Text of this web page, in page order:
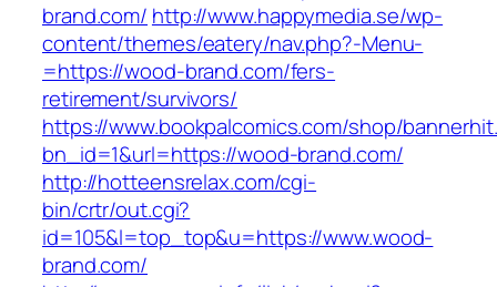
brand.com/ http://www.happymedia.se/wp-
content/themes/eatery/nav.php?-Menu-
=https://wood-brand.com/fers-
retirement/survivors/
https://www.bookpalcomics.com/shop/
bn_id=1&url=https://wood-brand.com/
http://hotteensrelax.com/cgi-
bin/crtr/out.cgi?
id=105&l=top_top&u=https://www.wood-
brand.com/